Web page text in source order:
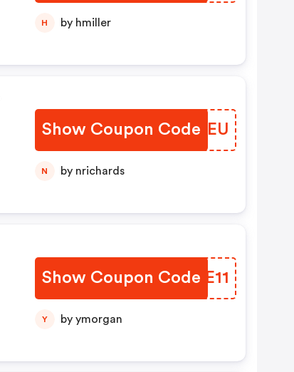
H by hmiller
Show Coupon Code
HWJYEU
N by nrichards
Show Coupon CodeLOXE11
Y by ymorgan